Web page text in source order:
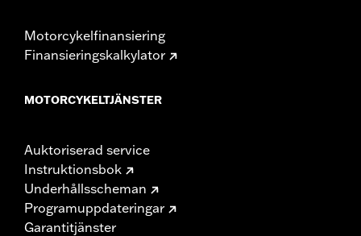
Motorcykelfinansiering
Finansieringskalkylator
MOTORCYKELTJÄNSTER
Auktoriserad service
Instruktionsbok
Underhållsscheman
Programuppdateringar
Garantitjänster